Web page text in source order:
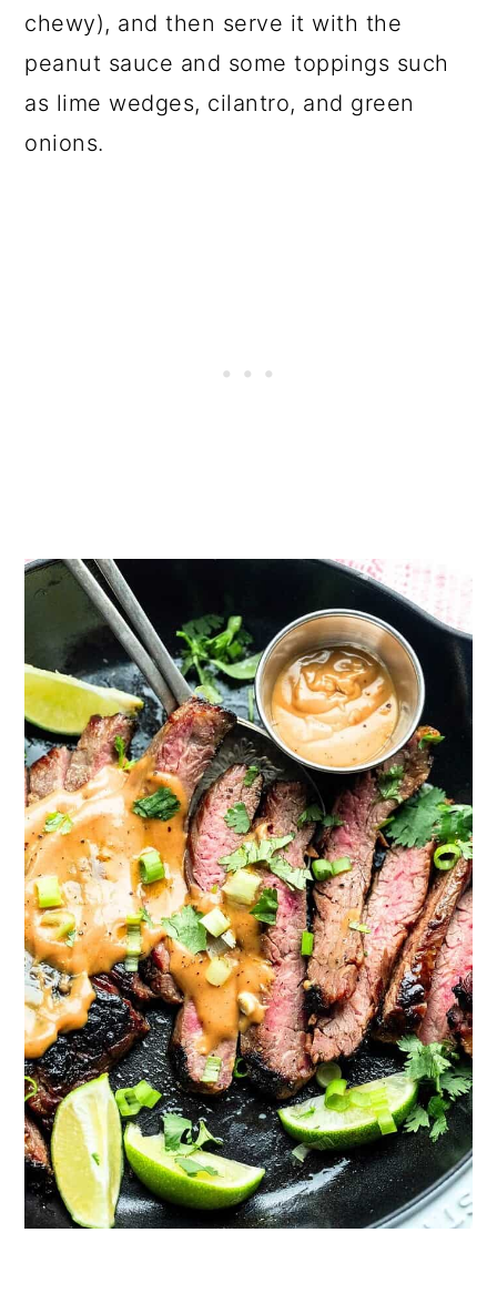
chewy), and then serve it with the
peanut sauce and some toppings such
as lime wedges, cilantro, and green
onions.